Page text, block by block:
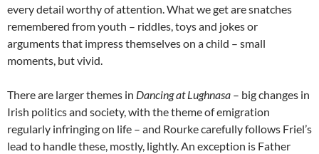
every detail worthy of attention. What we get are snatches
remembered from youth – riddles, toys and jokes or
arguments that impress themselves on a child – small
moments, but vivid.
There are larger themes in Dancing at Lughnasa – big changes in
Irish politics and society, with the theme of emigration
regularly infringing on life – and Rourke carefully follows Friel’s
lead to handle these, mostly, lightly. An exception is Father